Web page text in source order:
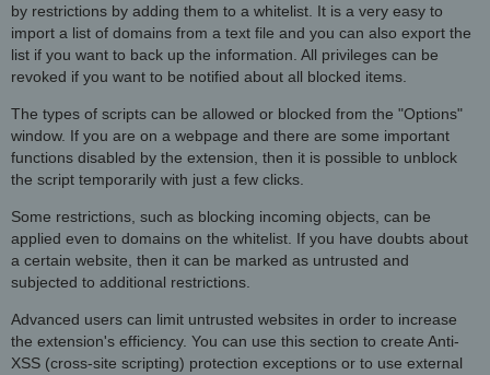
by restrictions by adding them to a whitelist. It is a very easy to
import a list of domains from a text file and you can also export the
list if you want to back up the information. All privileges can be
revoked if you want to be notified about all blocked items.
The types of scripts can be allowed or blocked from the "Options"
window. If you are on a webpage and there are some important
functions disabled by the extension, then it is possible to unblock
the script temporarily with just a few clicks.
Some restrictions, such as blocking incoming objects, can be
applied even to domains on the whitelist. If you have doubts about
a certain website, then it can be marked as untrusted and
subjected to additional restrictions.
Advanced users can limit untrusted websites in order to increase
the extension's efficiency. You can use this section to create Anti-
XSS (cross-site scripting) protection exceptions or to use external